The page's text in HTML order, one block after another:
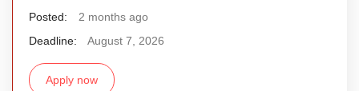
Posted:
2 months ago
Deadline:
August 7, 2026
Apply now